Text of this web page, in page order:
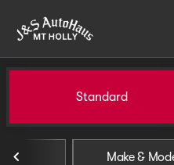
find
Vehicles for
Standard
Make &